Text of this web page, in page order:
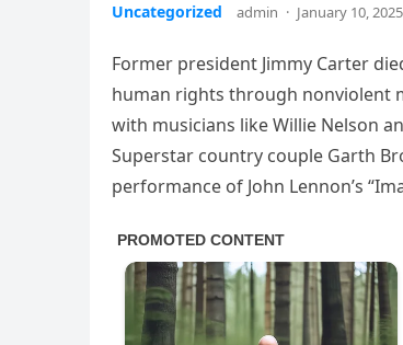
Uncategorized admin · January 10, 2025
Former president Jimmy Carter
human rights through nonviolent
with musicians like Willie Nelson
Superstar country couple Garth
performance of John Lennon’s